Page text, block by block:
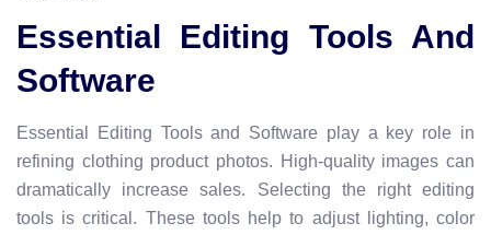
Essential Editing Tools And
Software
Essential Editing Tools and Software play a key role in
refining clothing product photos. High-quality images can
dramatically increase sales. Selecting the right editing
tools is critical. These tools help to adjust lighting, color